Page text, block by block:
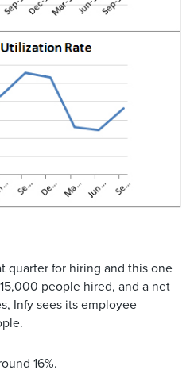
quarter for hiring and this one
people hired, and a net
Infy sees its employee
16%.